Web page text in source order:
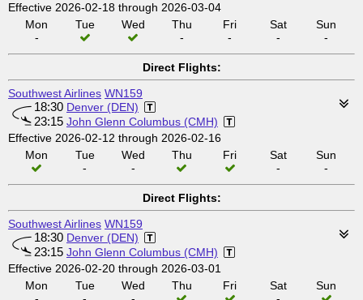
Effective 2026-02-18 through 2026-03-04
Mon
-
Tue Wed
Thu
-
Fri
-
Sat
-
Sun
-
Direct Flights:
Southwest Airlines WN159
18:30 Denver (DEN)
23:15 John Glenn Columbus (CMH)
Effective 2026-02-12 through 2026-02-16
Mon
Tue
-
Wed
-
Thu Fri
Sat
-
Sun
-
Direct Flights:
Southwest Airlines WN159
18:30 Denver (DEN)
23:15 John Glenn Columbus (CMH)
Effective 2026-02-20 through 2026-03-01
Mon
Tue
Wed
Thu Fri
Sat
Sun